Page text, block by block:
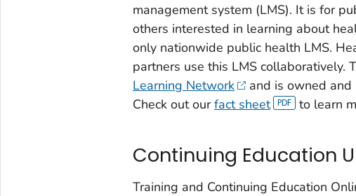
management system (LMS). It is for
others interested in learning about
only nationwide public health LMS.
partners use this LMS collaboratively.
Learning Network
and is owned
Check out ourfact sheet to learn
Continuing Education
Training and Continuing Education